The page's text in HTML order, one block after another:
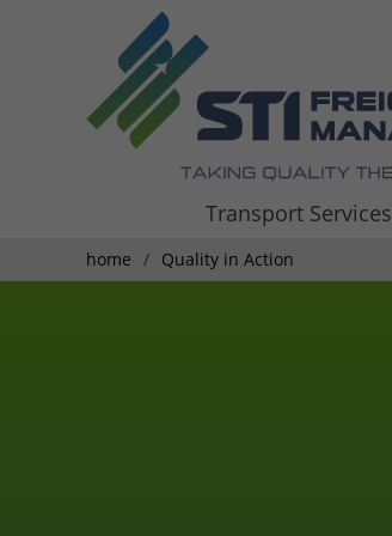
Transport Services
home Quality in Action